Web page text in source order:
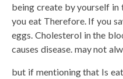
being create by yourself in
you eat Therefore. If you
eggs. Cholesterol in the
causes disease. may not
but if mentioning that Is